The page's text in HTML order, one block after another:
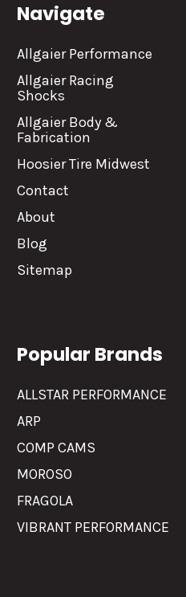
Navigate
Allgaier Performance
Allgaier Racing
Shocks
Allgaier Body &
Fabrication
Hoosier Tire Midwest
Contact
About
Blog
Sitemap
Popular Brands
ALLSTAR PERFORMANCE
ARP
COMP CAMS
MOROSO
FRAGOLA
VIBRANT PERFORMANCE